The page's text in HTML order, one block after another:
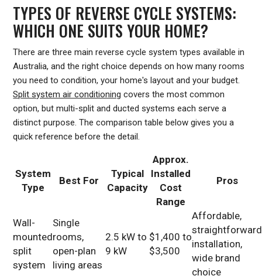
TYPES OF REVERSE CYCLE SYSTEMS:
WHICH ONE SUITS YOUR HOME?
There are three main reverse cycle system types available in
Australia, and the right choice depends on how many rooms
you need to condition, your home's layout and your budget.
Split system air conditioning covers the most common
option, but multi-split and ducted systems each serve a
distinct purpose. The comparison table below gives you a
quick reference before the detail.
System
Type
Best For
Typical
Capacity
Approx.
Installed
Cost
Range
Pros
Wall-
mounted
split
system
Single
rooms,
open-plan
living areas
2.5 kW to
9 kW
$1,400 to
$3,500
Affordable,
straightforward
installation,
wide brand
choice